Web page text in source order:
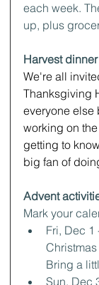
each week.
up, plus
Harvest
We're all
Thanksgiving
everyone else
working on
getting to
big fan of
Advent
Mark your
Fri, Dec 1
Bring a
Sun, Dec